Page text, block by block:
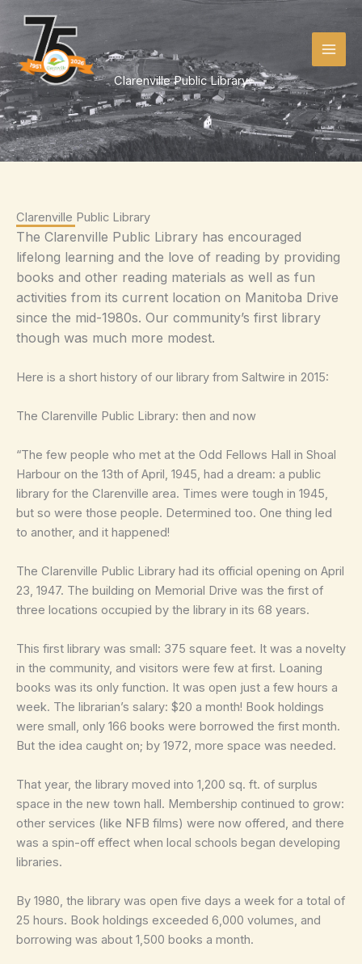
content
Clarenville Public Library
Clarenville Public Library
The Clarenville Public Library has encouraged
lifelong learning and the love of reading by providing
books and other reading materials as well as fun
activities from its current location on Manitoba Drive
since the mid-1980s. Our community’s first library
though was much more modest.
Here is a short history of our library from Saltwire in 2015:
The Clarenville Public Library: then and now
“The few people who met at the Odd Fellows Hall in Shoal
Harbour on the 13th of April, 1945, had a dream: a public
library for the Clarenville area. Times were tough in 1945,
but so were those people. Determined too. One thing led
to another, and it happened!
The Clarenville Public Library had its official opening on April
23, 1947. The building on Memorial Drive was the first of
three locations occupied by the library in its 68 years.
This first library was small: 375 square feet. It was a novelty
in the community, and visitors were few at first. Loaning
books was its only function. It was open just a few hours a
week. The librarian’s salary: $20 a month! Book holdings
were small, only 166 books were borrowed the first month.
But the idea caught on; by 1972, more space was needed.
That year, the library moved into 1,200 sq. ft. of surplus
space in the new town hall. Membership continued to grow:
other services (like NFB films) were now offered, and there
was a spin-off effect when local schools began developing
libraries.
By 1980, the library was open five days a week for a total of
25 hours. Book holdings exceeded 6,000 volumes, and
borrowing was about 1,500 books a month.